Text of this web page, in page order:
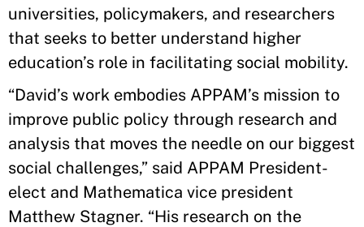
universities, policymakers, and researchers
that seeks to better understand higher
education’s role in facilitating social mobility.
“David’s work embodies APPAM’s mission to
improve public policy through research and
analysis that moves the needle on our biggest
social challenges,” said APPAM President-
elect and Mathematica vice president
Matthew Stagner. “His research on the